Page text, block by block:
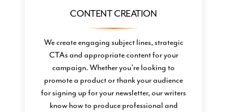
CONTENT CREATION
We create engaging subject lines, strategic
CTAs and appropriate content for your
campaign. Whether you’re looking to
promote a product or thank your audience
for signing up for your newsletter, our writers
know how to produce professional and